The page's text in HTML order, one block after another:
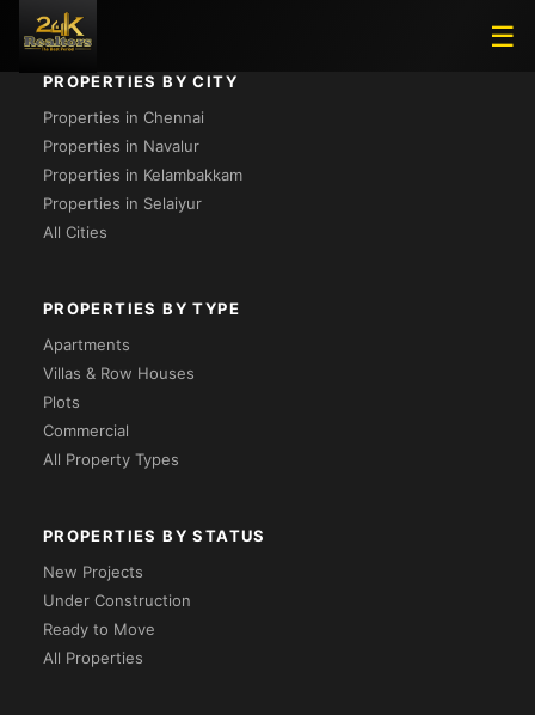
☰
PROPERTIES BY CITY
Properties in Chennai
Properties in Navalur
Properties in Kelambakkam
Properties in Selaiyur
All Cities
PROPERTIES BY TYPE
Apartments
Villas & Row Houses
Plots
Commercial
All Property Types
PROPERTIES BY STATUS
New Projects
Under Construction
Ready to Move
All Properties